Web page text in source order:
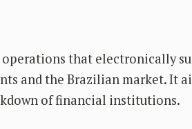
operations that electronically
and the Brazilian market. It
of financial institutions.